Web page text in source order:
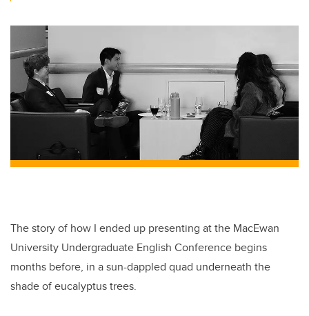
The story of how I ended up presenting at the MacEwan
University Undergraduate English Conference begins
months before, in a sun-dappled quad underneath the
shade of eucalyptus trees.